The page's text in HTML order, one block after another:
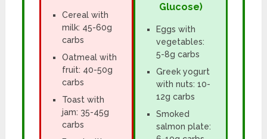
Cereal with
milk: 45-60g
carbs
Oatmeal with
fruit: 40-50g
carbs
Toast with
jam: 35-45g
carbs
Glucose)
Eggs with
vegetables:
5-8g carbs
Greek yogurt
with nuts: 10-
12g carbs
Smoked
salmon plate: